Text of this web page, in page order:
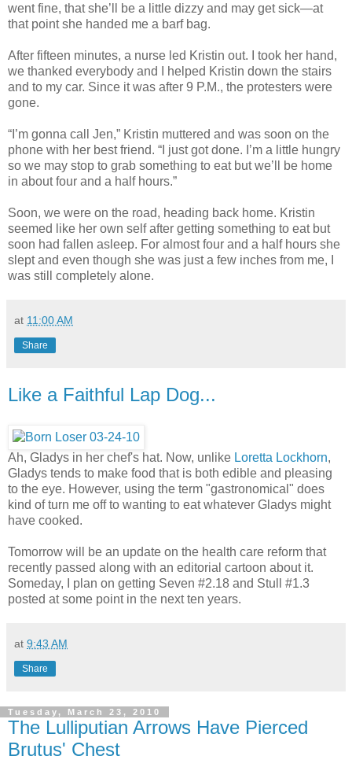
went fine, that she’ll be a little dizzy and may get sick—at
that point she handed me a barf bag.
After fifteen minutes, a nurse led Kristin out. I took her hand,
we thanked everybody and I helped Kristin down the stairs
and to my car. Since it was after 9 P.M., the protesters were
gone.
“I’m gonna call Jen,” Kristin muttered and was soon on the
phone with her best friend. “I just got done. I’m a little hungry
so we may stop to grab something to eat but we’ll be home
in about four and a half hours.”
Soon, we were on the road, heading back home. Kristin
seemed like her own self after getting something to eat but
soon had fallen asleep. For almost four and a half hours she
slept and even though she was just a few inches from me, I
was still completely alone.
at 11:00 AM
Share
Like a Faithful Lap Dog...
Ah, Gladys in her chef's hat. Now, unlike Loretta Lockhorn,
Gladys tends to make food that is both edible and pleasing
to the eye. However, using the term "gastronomical" does
kind of turn me off to wanting to eat whatever Gladys might
have cooked.
Tomorrow will be an update on the health care reform that
recently passed along with an editorial cartoon about it.
Someday, I plan on getting Seven #2.18 and Stull #1.3
posted at some point in the next ten years.
at 9:43 AM
Share
Tuesday, March 23, 2010
The Lulliputian Arrows Have Pierced
Brutus' Chest